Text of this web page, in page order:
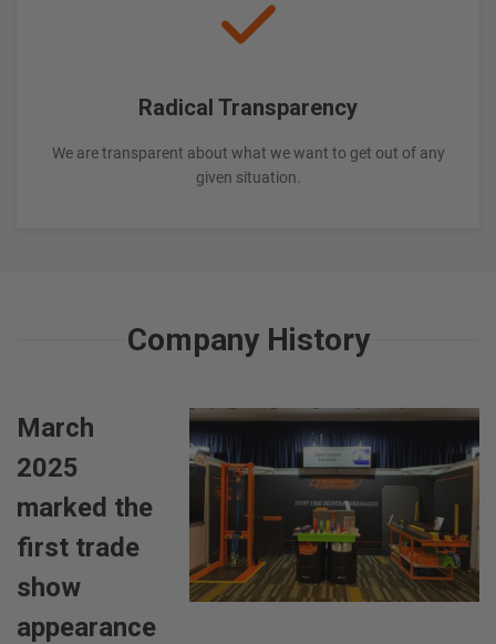
Radical Transparency
We are transparent about what we want to get out of any
given situation.
Company History
March
2025
marked the
first trade
show
appearance